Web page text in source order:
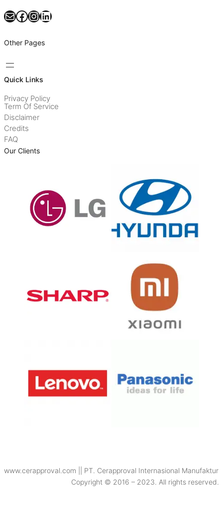
Mail Facebook InstagramLinkedIn
Other Pages
Quick Links
Privacy Policy
Term Of Service
Disclaimer
Credits
FAQ
Our Clients
www.cerapproval.com || PT. Cerapproval Internasional Manufaktur
Copyright © 2016 – 2023. All rights reserved.